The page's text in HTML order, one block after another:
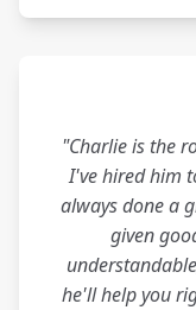
"Charlie is the
I've hired him
always done a
given
he'll help you